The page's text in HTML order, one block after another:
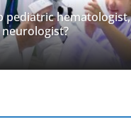
pediatric hematologist,